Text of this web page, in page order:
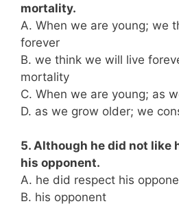
mortality.
A. When we are young; we
forever
B. we think we will live
mortality
C. When we are young; as
D. as we grow older; we
5. Although he did not like
his opponent.
A. he did respect his
B. his opponent